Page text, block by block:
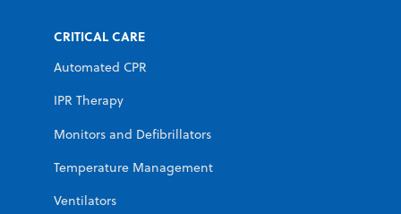
CRITICAL CARE
Automated CPR
IPR Therapy
Monitors and Defibrillators
Temperature Management
Ventilators